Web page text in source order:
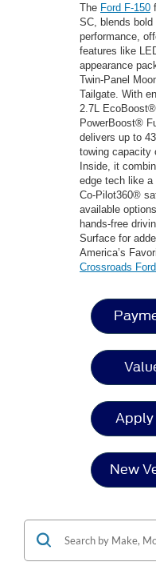
The Ford F-150
SC, blends bold
performance,
features like
appearance
Twin-Panel
Tailgate. With
2.7L EcoBoost®
PowerBoost®
delivers up to
towing capacity
Inside, it
edge tech like a
Co-Pilot360®
available
hands-free
Surface for
America’s
Crossroads
Apply
New